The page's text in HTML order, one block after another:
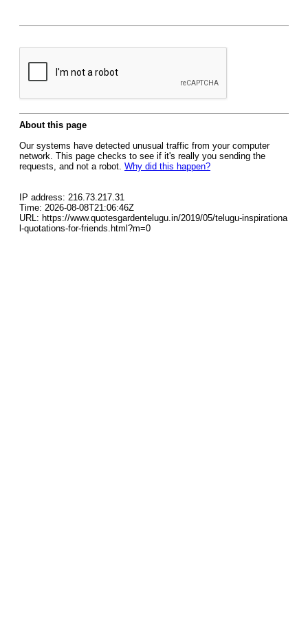
About this page
Our systems have detected unusual traffic from your computer
network. This page checks to see if it's really you sending the
requests, and not a robot. Why did this happen?
IP address: 216.73.217.31
Time: 2026-08-08T21:06:46Z
URL: https://www.quotesgardentelugu.in/2019/05/telugu-inspirationa
l-quotations-for-friends.html?m=0